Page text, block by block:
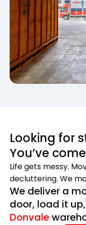
Looking for
You’ve
Life gets messy.
decluttering. We
We deliver a
door, load it
Donvale